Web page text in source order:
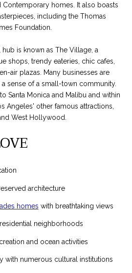
Contemporary homes. It also boasts
including the Thomas
Foundation.
is known as The Village, a
shops, trendy eateries, chic cafes,
air plazas. Many businesses are
sense of a small-town community.
Santa Monica and Malibu and within
Angeles' other famous attractions,
West Hollywood.
architecture
homes with breathtaking views
neighborhoods
and ocean activities
with numerous cultural institutions